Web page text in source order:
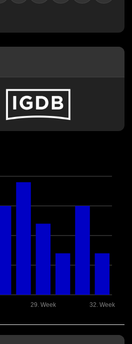
32. Week
29. Week